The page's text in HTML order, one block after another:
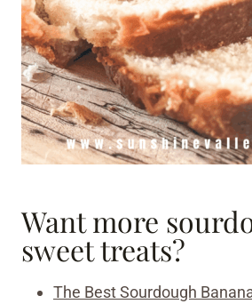
Want more
sweet treats?
The Best Sourdough